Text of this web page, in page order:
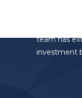
team has
investment